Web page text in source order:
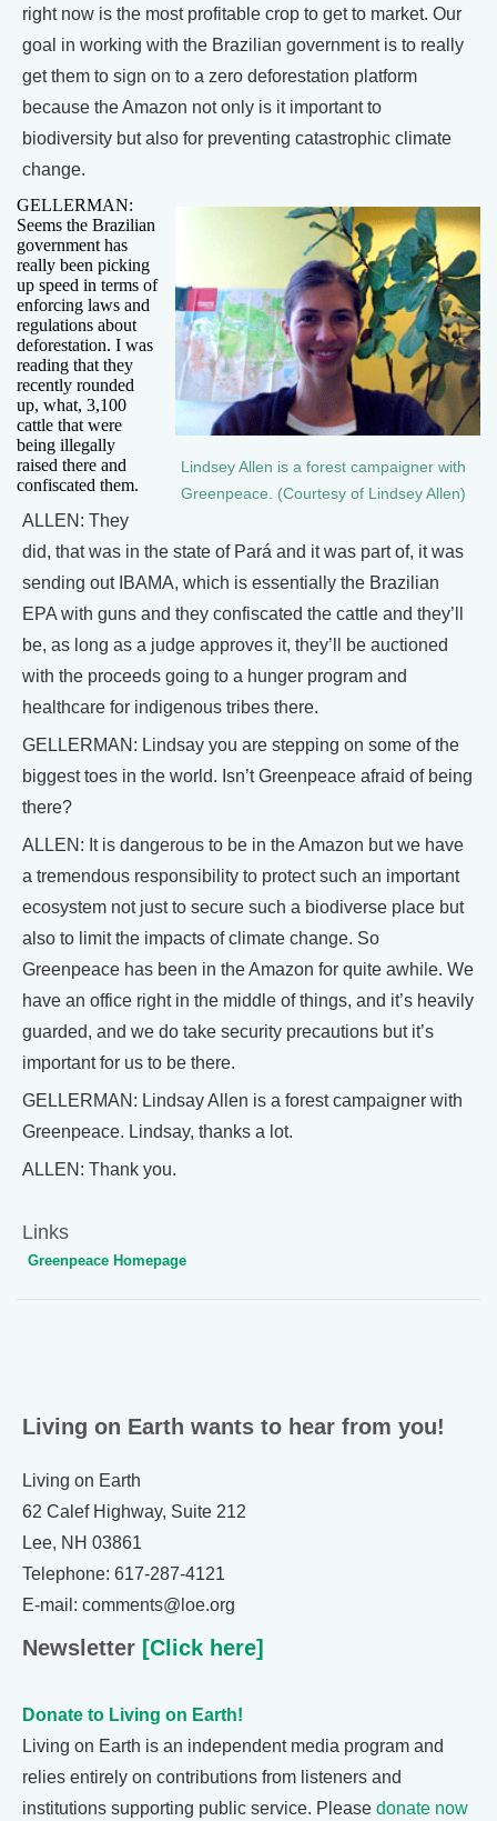
right now is the most profitable crop to get to market. Our
goal in working with the Brazilian government is to really
get them to sign on to a zero deforestation platform
because the Amazon not only is it important to
biodiversity but also for preventing catastrophic climate
change.
Lindsey Allen is a forest campaigner with
Greenpeace. (Courtesy of Lindsey Allen)
GELLERMAN:
Seems the Brazilian
government has
really been picking
up speed in terms of
enforcing laws and
regulations about
deforestation. I was
reading that they
recently rounded
up, what, 3,100
cattle that were
being illegally
raised there and
confiscated them.
ALLEN: They
did, that was in the state of Pará and it was part of, it was
sending out IBAMA, which is essentially the Brazilian
EPA with guns and they confiscated the cattle and they’ll
be, as long as a judge approves it, they’ll be auctioned
with the proceeds going to a hunger program and
healthcare for indigenous tribes there.
GELLERMAN: Lindsay you are stepping on some of the
biggest toes in the world. Isn’t Greenpeace afraid of being
there?
ALLEN: It is dangerous to be in the Amazon but we have
a tremendous responsibility to protect such an important
ecosystem not just to secure such a biodiverse place but
also to limit the impacts of climate change. So
Greenpeace has been in the Amazon for quite awhile. We
have an office right in the middle of things, and it’s heavily
guarded, and we do take security precautions but it’s
important for us to be there.
GELLERMAN: Lindsay Allen is a forest campaigner with
Greenpeace. Lindsay, thanks a lot.
ALLEN: Thank you.
Links
Greenpeace Homepage
Living on Earth wants to hear from you!
Living on Earth
62 Calef Highway, Suite 212
Lee, NH 03861
Telephone: 617-287-4121
E-mail: comments@loe.org
Newsletter [Click here]
Donate to Living on Earth!
Living on Earth is an independent media program and
relies entirely on contributions from listeners and
institutions supporting public service. Please donate now